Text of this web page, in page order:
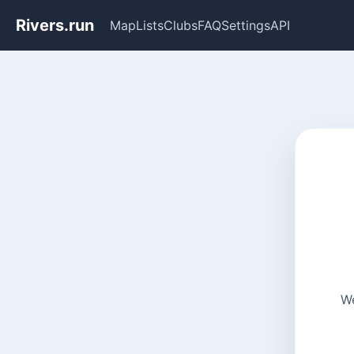
Rivers.run MapListsClubsFAQSettingsAPI